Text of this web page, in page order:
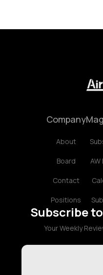
Company
About
Board
Contact
Positions
Subscribe
Your Weekly